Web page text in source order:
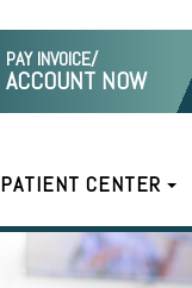
PAY INVOICE/
ACCOUNT NOW
PATIENT CENTER